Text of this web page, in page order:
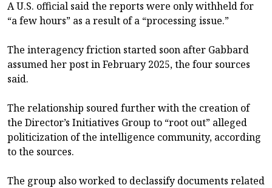
A U.S. official said the reports were only withheld for
“a few hours” as a result of a “processing issue.”
The interagency friction started soon after Gabbard
assumed her post in February 2025, the four sources
said.
The relationship soured further with the creation of
the Director’s Initiatives Group to “root out” alleged
politicization of the intelligence community, according
to the sources.
The group also worked to declassify documents related